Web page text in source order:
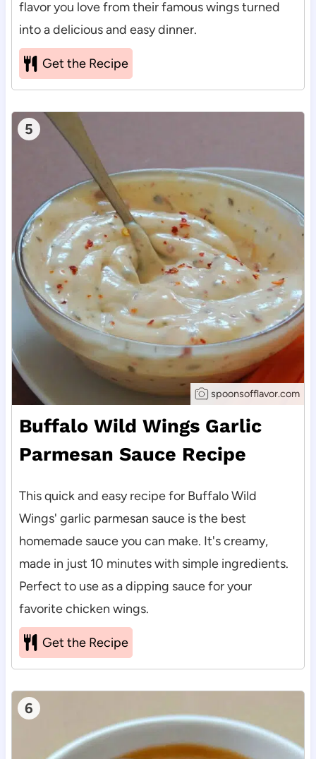
flavor you love from their famous wings turned
into a delicious and easy dinner.
Get the Recipe
5
spoonsofflavor.com
Buffalo Wild Wings Garlic
Parmesan Sauce Recipe
This quick and easy recipe for Buffalo Wild
Wings' garlic parmesan sauce is the best
homemade sauce you can make. It's creamy,
made in just 10 minutes with simple ingredients.
Perfect to use as a dipping sauce for your
favorite chicken wings.
Get the Recipe
6